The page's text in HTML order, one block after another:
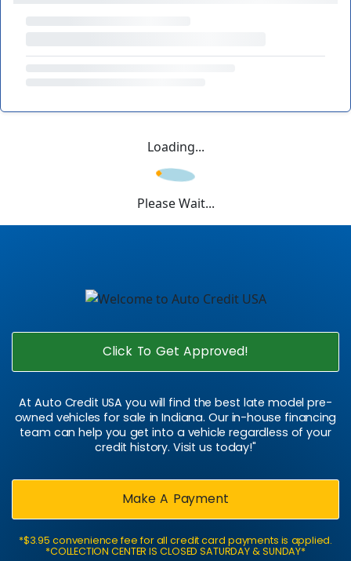
Loading...
Please Wait...
Click To Get Approved!
At Auto Credit USA you will find the best late model pre-
owned vehicles for sale in Indiana. Our in-house financing
team can help you get into a vehicle regardless of your
credit history. Visit us today!"
Make A Payment
*$3.95 convenience fee for all credit card payments is applied.
*COLLECTION CENTER IS CLOSED SATURDAY & SUNDAY*